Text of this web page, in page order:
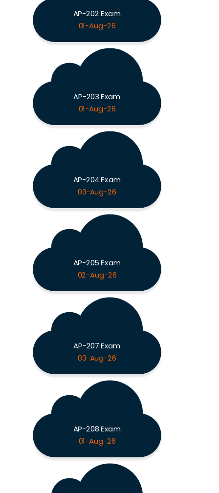
AP-202 Exam
01-Aug-26
AP-203 Exam
01-Aug-26
AP-204 Exam
03-Aug-26
AP-205 Exam
02-Aug-26
AP-207 Exam
03-Aug-26
AP-208 Exam
01-Aug-26